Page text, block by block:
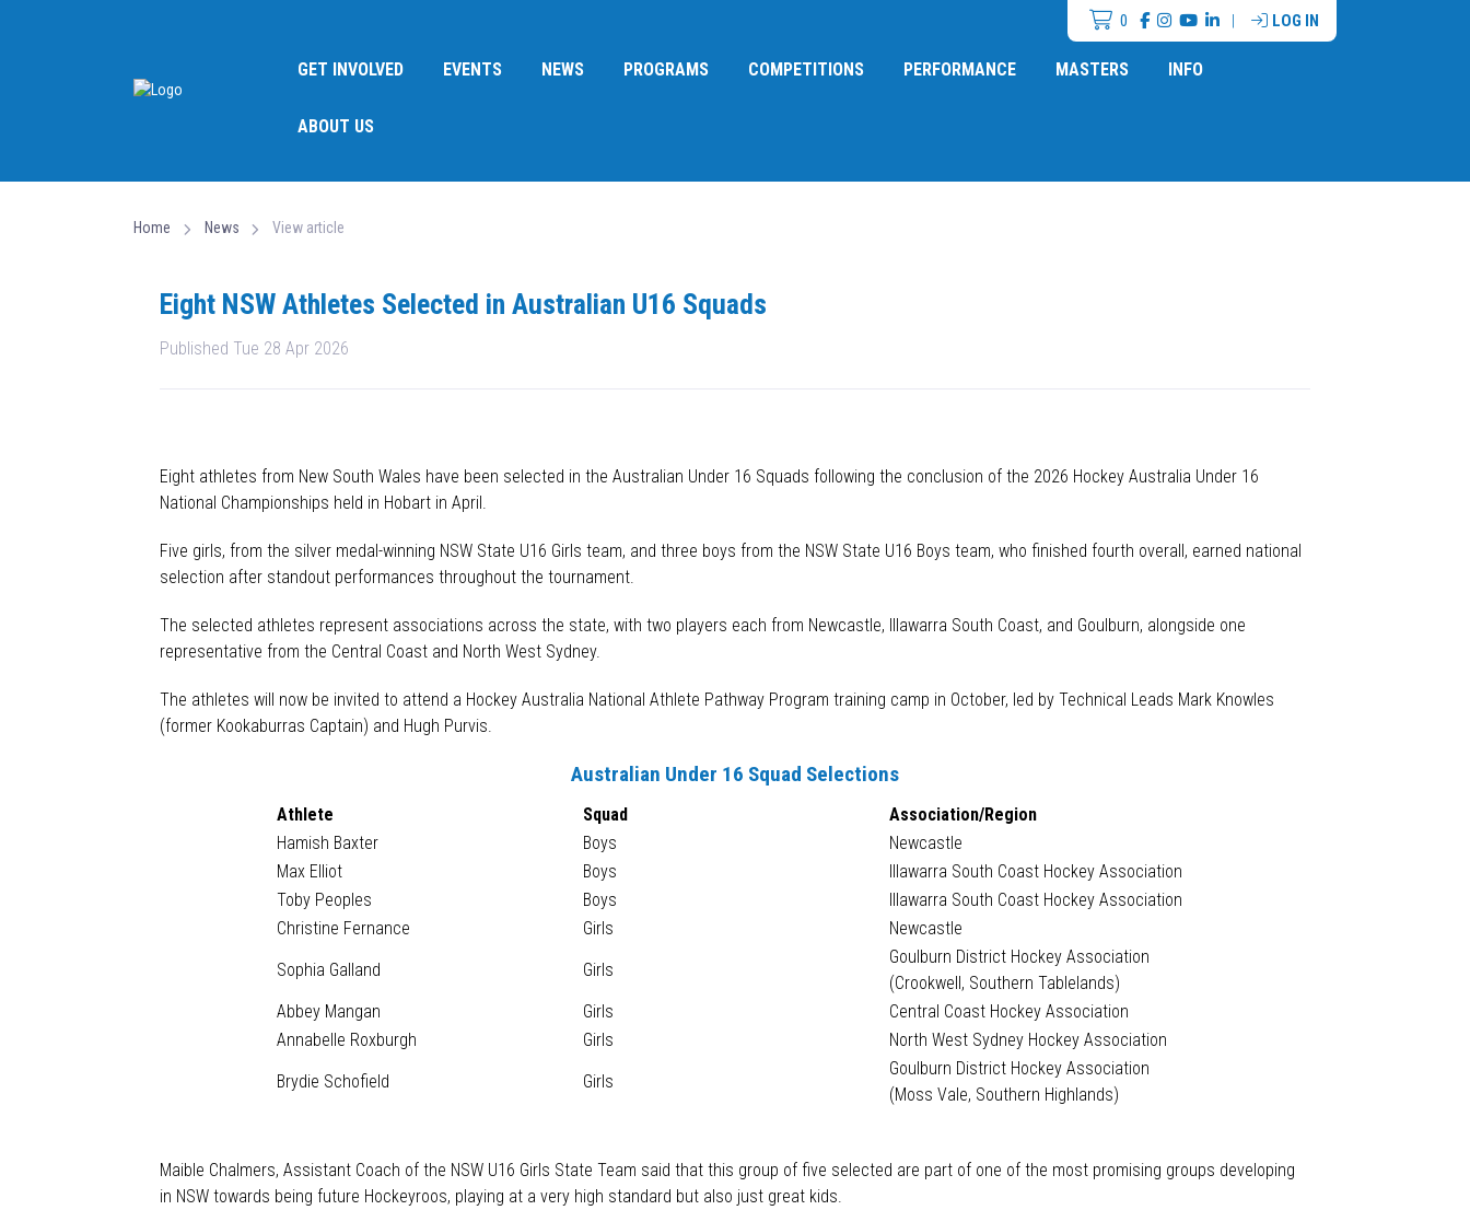
0 | LOG IN
GET INVOLVED EVENTS NEWS PROGRAMS COMPETITIONS PERFORMANCE MASTERS INFO
ABOUT US
Home News View article
Eight NSW Athletes Selected in Australian U16 Squads
Published Tue 28 Apr 2026
Eight athletes from New South Wales have been selected in the Australian Under 16 Squads following the conclusion of the 2026 Hockey Australia Under 16
National Championships held in Hobart in April.
Five girls, from the silver medal-winning NSW State U16 Girls team, and three boys from the NSW State U16 Boys team, who finished fourth overall, earned national
selection after standout performances throughout the tournament.
The selected athletes represent associations across the state, with two players each from Newcastle, Illawarra South Coast, and Goulburn, alongside one
representative from the Central Coast and North West Sydney.
The athletes will now be invited to attend a Hockey Australia National Athlete Pathway Program training camp in October, led by Technical Leads Mark Knowles
(former Kookaburras Captain) and Hugh Purvis.
Australian Under 16 Squad Selections
Athlete Squad
Association/Region
Hamish Baxter
Boys
Newcastle
Max Elliot
Boys
Illawarra South Coast Hockey Association
Toby Peoples
Boys
Illawarra South Coast Hockey Association
Christine Fernance
Girls
Newcastle
Sophia Galland
Girls
Goulburn District Hockey Association
(Crookwell, Southern Tablelands)
Abbey Mangan
Girls
Central Coast Hockey Association
Annabelle Roxburgh
Girls
North West Sydney Hockey Association
Brydie Schofield
Girls
Goulburn District Hockey Association
(Moss Vale, Southern Highlands)
Maible Chalmers, Assistant Coach of the NSW U16 Girls State Team said that this group of five selected are part of one of the most promising groups developing
in NSW towards being future Hockeyroos, playing at a very high standard but also just great kids.